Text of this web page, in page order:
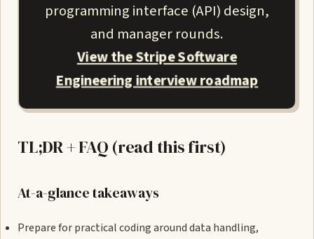
programming interface (API) design,
and manager rounds.
View the Stripe Software
Engineering interview roadmap
TL;DR + FAQ (read this first)
At-a-glance takeaways
Prepare for practical coding around data handling,